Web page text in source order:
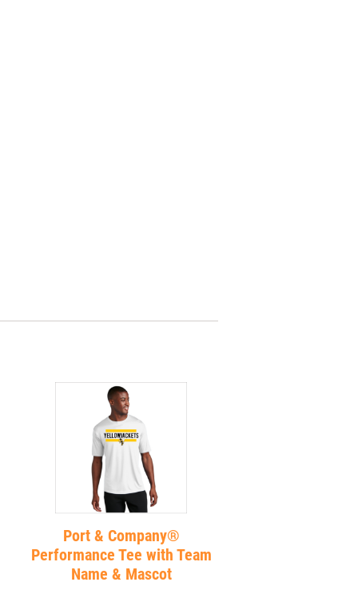
Port & Company®
Performance Tee with Team
Name & Mascot